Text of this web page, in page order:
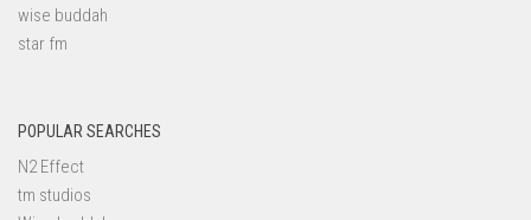
wise buddah
star fm
POPULAR SEARCHES
N2 Effect
tm studios